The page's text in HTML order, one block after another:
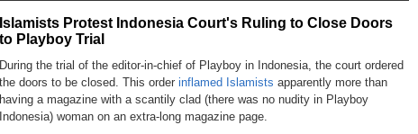
Islamists Protest Indonesia Court's Ruling to Close Doors
to Playboy Trial
During the trial of the editor-in-chief of Playboy in Indonesia, the court ordered
the doors to be closed. This order inflamed Islamists apparently more than
having a magazine with a scantily clad (there was no nudity in Playboy
Indonesia) woman on an extra-long magazine page.